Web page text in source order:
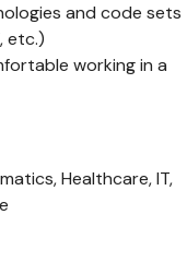
and code sets
etc.)
working in a
Healthcare, IT,